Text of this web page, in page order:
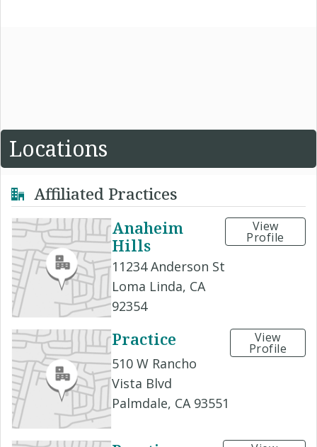
Locations
Affiliated Practices
Anaheim
Hills
11234 Anderson St
Loma Linda, CA
92354
View
Profile
Practice
510 W Rancho
Vista Blvd
Palmdale, CA 93551
View
Profile